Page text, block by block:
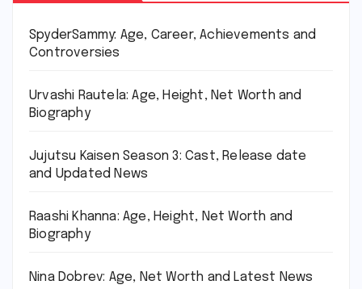
SpyderSammy: Age, Career, Achievements and
Controversies
Urvashi Rautela: Age, Height, Net Worth and
Biography
Jujutsu Kaisen Season 3: Cast, Release date
and Updated News
Raashi Khanna: Age, Height, Net Worth and
Biography
Nina Dobrev: Age, Net Worth and Latest News